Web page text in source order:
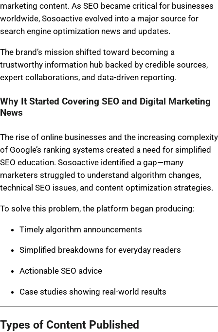
marketing content. As SEO became critical for businesses
worldwide, Sosoactive evolved into a major source for
search engine optimization news and updates.
The brand’s mission shifted toward becoming a
trustworthy information hub backed by credible sources,
expert collaborations, and data-driven reporting.
Why It Started Covering SEO and Digital Marketing
News
The rise of online businesses and the increasing complexity
of Google’s ranking systems created a need for simplified
SEO education. Sosoactive identified a gap—many
marketers struggled to understand algorithm changes,
technical SEO issues, and content optimization strategies.
To solve this problem, the platform began producing:
Timely algorithm announcements
Simplified breakdowns for everyday readers
Actionable SEO advice
Case studies showing real-world results
Types of Content Published